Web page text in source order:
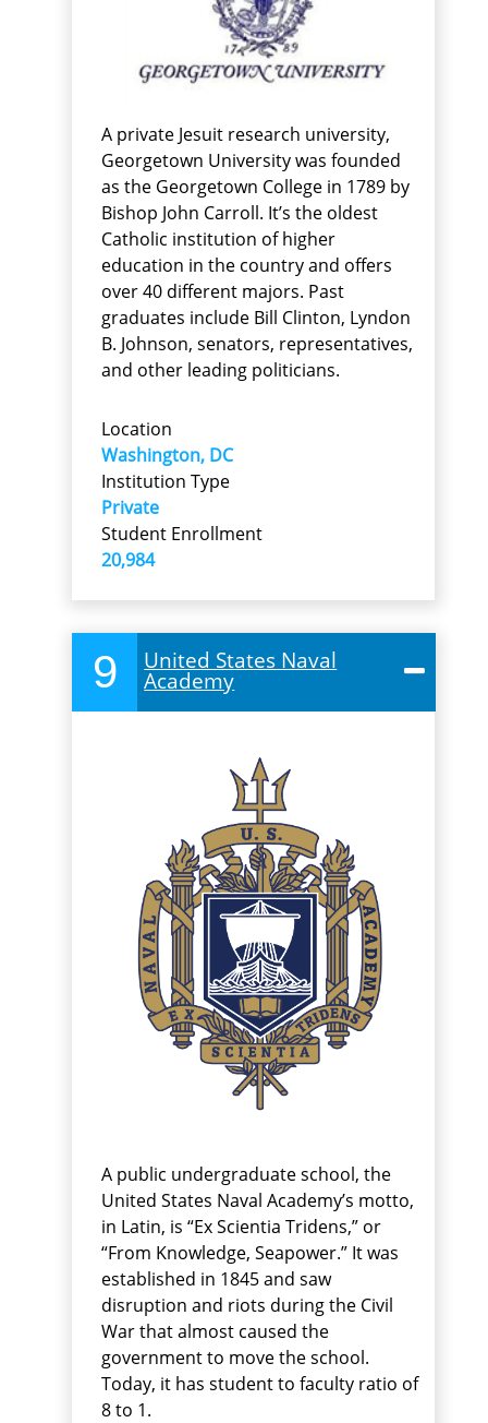
A private Jesuit research university,
Georgetown University was founded
as the Georgetown College in 1789 by
Bishop John Carroll. It’s the oldest
Catholic institution of higher
education in the country and offers
over 40 different majors. Past
graduates include Bill Clinton, Lyndon
B. Johnson, senators, representatives,
and other leading politicians.
Location
Washington, DC
Institution Type
Private
Student Enrollment
20,984
9 United States Naval
Academy
A public undergraduate school, the
United States Naval Academy’s motto,
in Latin, is “Ex Scientia Tridens,” or
“From Knowledge, Seapower.” It was
established in 1845 and saw
disruption and riots during the Civil
War that almost caused the
government to move the school.
Today, it has student to faculty ratio of
8 to 1.